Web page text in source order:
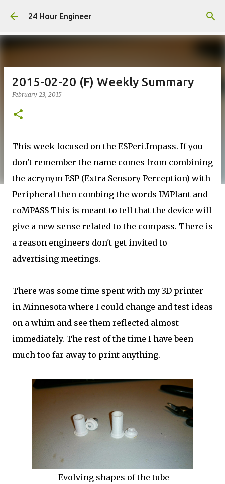
Skip to main content
24 Hour Engineer
2015-02-20 (F) Weekly Summary
February 23, 2015
This week focused on the ESPeri.Impass. If you
don't remember the name comes from combining
the acrynym ESP (Extra Sensory Perception) with
Peripheral then combing the words IMPlant and
coMPASS This is meant to tell that the device will
give a new sense related to the compass. There is
a reason engineers don't get invited to
advertising meetings.
There was some time spent with my 3D printer
in Minnesota where I could change and test ideas
on a whim and see them reflected almost
immediately. The rest of the time I have been
much too far away to print anything.
Evolving shapes of the tube